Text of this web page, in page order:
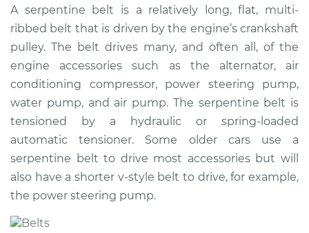
Service type
Serpentine/Drive
Belt Replacement
Estimate $257.88
Shop/Dealer Price $287.20-$367.06
A serpentine belt is a relatively long, flat, multi-
ribbed belt that is driven by the engine’s crankshaft
pulley. The belt drives many, and often all, of the
engine accessories such as the alternator, air
conditioning compressor, power steering pump,
water pump, and air pump. The serpentine belt is
tensioned by a hydraulic or spring-loaded
automatic tensioner. Some older cars use a
serpentine belt to drive most accessories but will
also have a shorter v-style belt to drive, for example,
the power steering pump.